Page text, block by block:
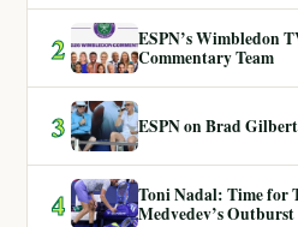
2
ESPN’s Wimbledon
Commentary Team
3 ESPN on Brad
4
Toni Nadal: Time for
Medvedev’s Outburst